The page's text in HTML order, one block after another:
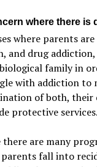
where there is
where parents
and drug
family in
with addiction to
of both, their
protective services.
there are many
parents fall into